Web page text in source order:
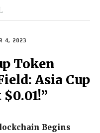
4, 2023
Token
Asia Cup
Begins